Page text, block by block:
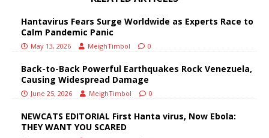
Hantavirus Fears Surge Worldwide as Experts Race to
Calm Pandemic Panic
May 13, 2026 MeighTimbol 0
Back-to-Back Powerful Earthquakes Rock Venezuela,
Causing Widespread Damage
June 25, 2026 MeighTimbol 0
NEWCATS EDITORIAL First Hanta virus, Now Ebola:
THEY WANT YOU SCARED